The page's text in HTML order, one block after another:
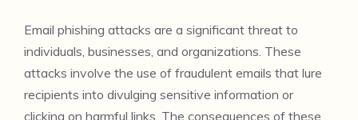
Email phishing attacks are a significant threat to
individuals, businesses, and organizations. These
attacks involve the use of fraudulent emails that lure
recipients into divulging sensitive information or
clicking on harmful links. The consequences of these